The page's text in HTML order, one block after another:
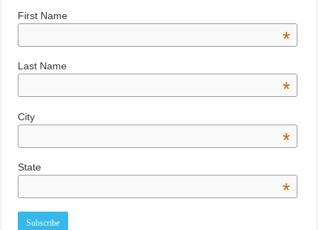
First Name
*
Last Name
*
City
*
State
*